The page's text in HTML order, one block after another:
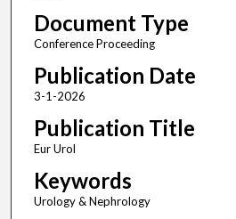
Document Type
Conference Proceeding
Publication Date
3-1-2026
Publication Title
Eur Urol
Keywords
Urology & Nephrology